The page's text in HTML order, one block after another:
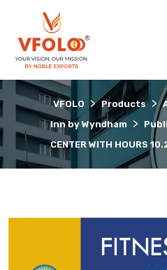
VFOLO > Products >
Inn by Wyndham
>
CENTER WITH HOURS